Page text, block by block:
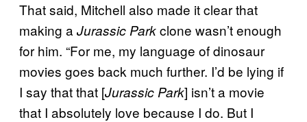
That said, Mitchell also made it clear that
making a Jurassic Parkclone wasn’t enough
for him. “For me, my language of dinosaur
movies goes back much further. I’d be lying if
I say that that [Jurassic Park] isn’t a movie
that I absolutely love because I do. But I